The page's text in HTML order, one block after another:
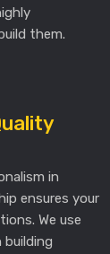
them.
in
ensures your
We use